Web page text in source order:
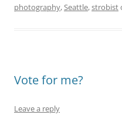
photography,Seattle,strobist
Vote for me?
Leave a reply